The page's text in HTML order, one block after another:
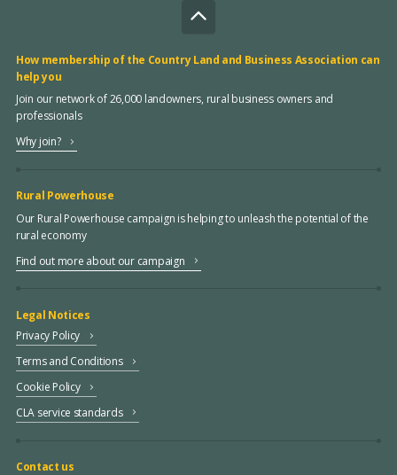
How membership of the Country Land and Business Association can
help you
Join our network of 26,000 landowners, rural business owners and
professionals
Why join?
Rural Powerhouse
Our Rural Powerhouse campaign is helping to unleash the potential of the
rural economy
Find out more about our campaign
Legal Notices
Privacy Policy
Terms and Conditions
Cookie Policy
CLA service standards
Contact us